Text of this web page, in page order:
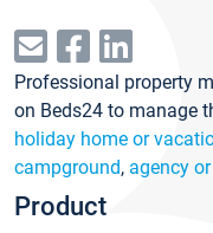
Professional property
on Beds24 to manage
holiday home or
campground, agency
Product